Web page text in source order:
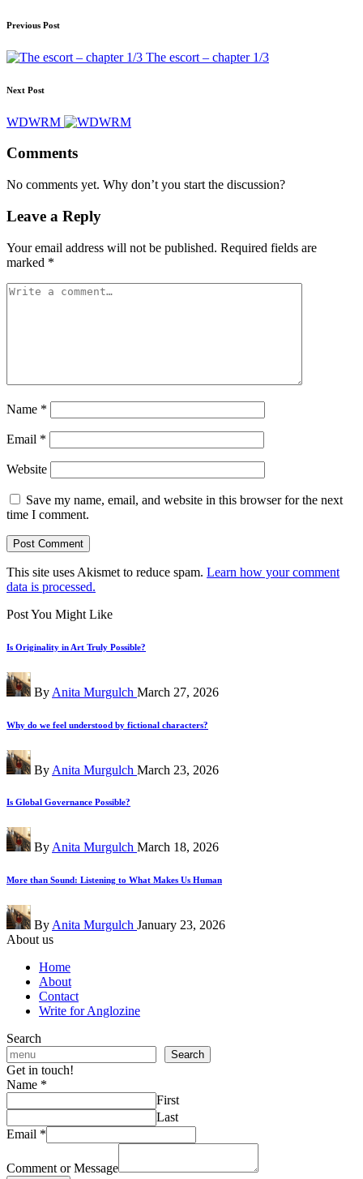
Post
navigation
Previous Post
The escort – chapter 1/3
Next Post
WDWRM
Comments
No comments yet. Why don’t you start the discussion?
Leave a Reply
Your email address will not be published. Required fields are
marked *
Name *
Email *
Website
Save my name, email, and website in this browser for the next
time I comment.
This site uses Akismet to reduce spam. Learn how your comment
data is processed.
Post You Might Like
Is Originality in Art Truly Possible?
Posted
by
By Anita Murgulch March 27, 2026
Why do we feel understood by fictional characters?
Posted
by
By Anita Murgulch March 23, 2026
Is Global Governance Possible?
Posted
by
ByAnita Murgulch March 18, 2026
More than Sound: Listening to What Makes Us Human
Posted
by
By Anita Murgulch January 23, 2026
About us
Home
About
Contact
Write for Anglozine
Search
Search
Get in touch!
Name *
First
Last
Email *
Comment or Message